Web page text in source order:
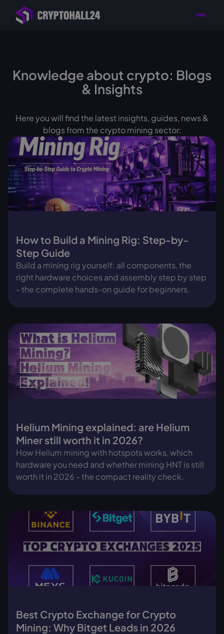
Retailer with
Location in Germany
Tailored consulting for
your mining setup
Knowledge about crypto: Blogs
& Insights
Here you will find the latest insights, guides, news &
blogs from the crypto mining sector:
How to Build a Mining Rig: Step-by-
Step Guide
Build a mining rig yourself: all components, the
right hardware choices and assembly step by step
- the complete hands-on guide for beginners.
Helium Mining explained: are Helium
Miner still worth it in 2026?
How Helium mining with hotspots works, which
hardware you need and whether mining HNT is still
worth it in 2026 - the compact reality check.
Best Crypto Exchange for Crypto
Mining: Why Bitget Leads in 2026